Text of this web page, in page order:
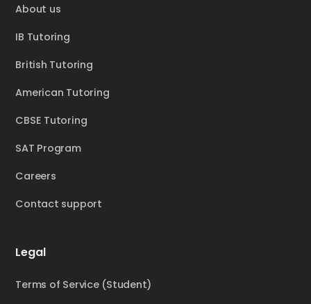
About us
IB Tutoring
British Tutoring
American Tutoring
CBSE Tutoring
SAT Program
Careers
Contact support
Legal
Terms of Service (Student)